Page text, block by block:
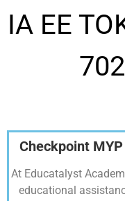
IA EE
Checkpoint
At Educatalyst
educational